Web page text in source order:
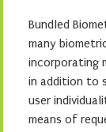
Bundled
many
incorporating
in addition to
user
means of